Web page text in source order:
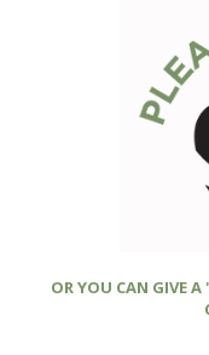
OR YOU CAN GIVE